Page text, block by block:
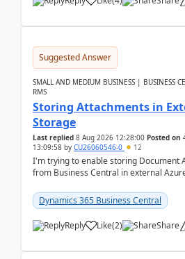
Suggested Answer
SMALL AND MEDIUM BUSINESS | BUSINESS
RMS
Storing Attachments in
Storage
Last replied 8 Aug 2026 12:28:00 Posted on
13:09:58 by CU26060546-0 12
I'm trying to enable storing Document
from Business Central in external
documentatio...
Dynamics 365 Business Central
Reply Like(2) Share